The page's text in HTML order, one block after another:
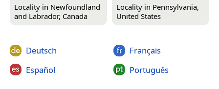
Locality in Newfoundland
and Labrador, Canada
Locality in Pennsylvania,
United States
Deutsch
Español
Français
Português